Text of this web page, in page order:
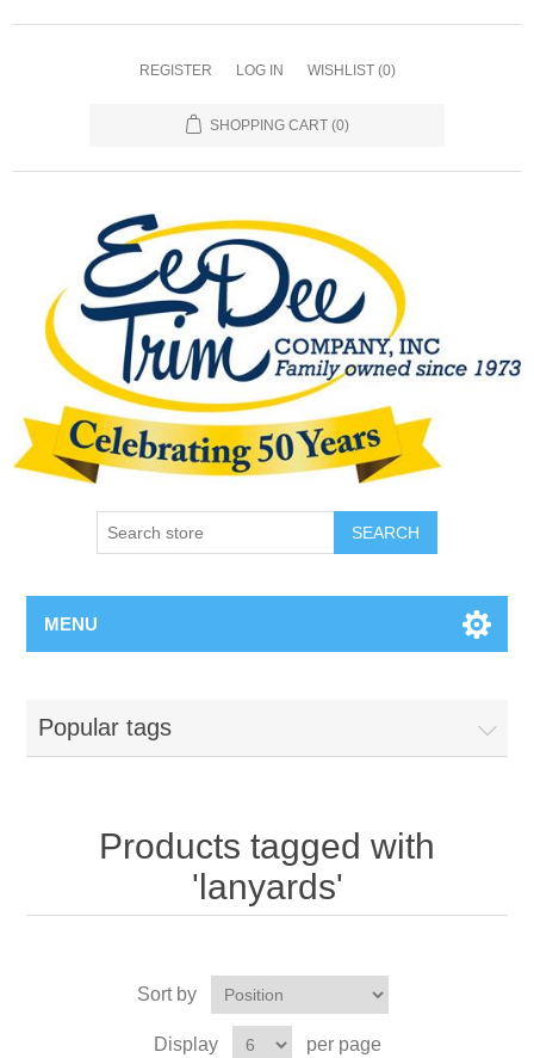
REGISTER LOG IN WISHLIST (0)
SHOPPING CART (0)
SEARCH
MENU
Popular tags
Products tagged with
'lanyards'
Sort by
Display per page